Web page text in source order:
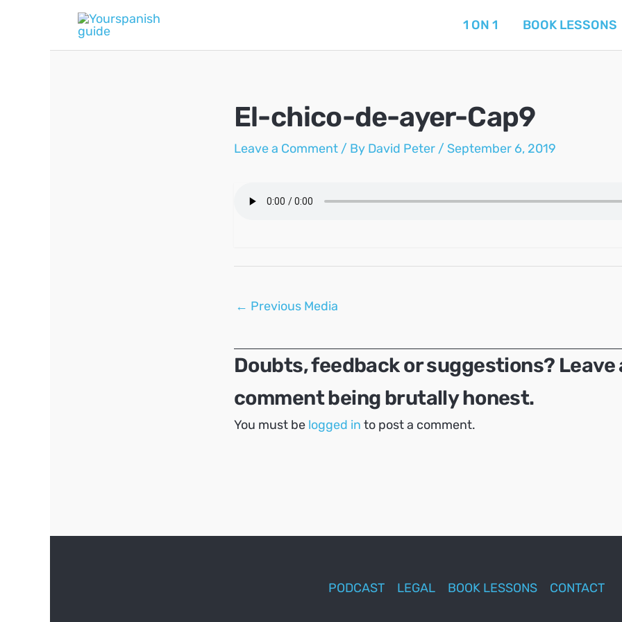
1 ON 1 BOOK LESSONS
El-chico-de-ayer-Cap9
Leave a Comment / By David Peter / September 6, 2019
Post
← Previous Media
Doubts, feedback or suggestions? Leave
comment being brutally honest.
You must be logged in to post a comment.
PODCAST LEGAL BOOK LESSONS CONTACT